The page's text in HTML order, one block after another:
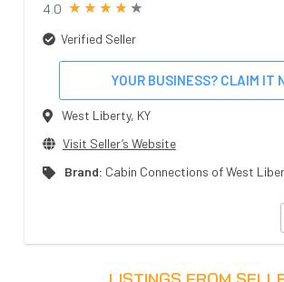
4.0
Verified Seller
YOUR BUSINESS? CLAIM IT
West Liberty, KY
Visit Seller’s Website
Brand: Cabin Connections of West